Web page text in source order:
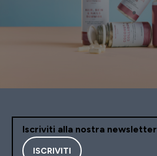
Iscriviti alla nostra newsletter
ISCRIVITI